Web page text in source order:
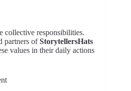
collective responsibilities.
partners ofStorytellersHats
values in their daily actions